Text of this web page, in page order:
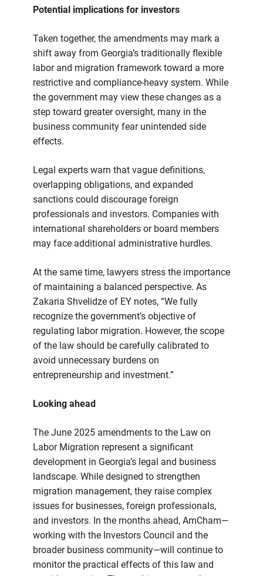
Potential implications for investors
Taken together, the amendments may mark a
shift away from Georgia’s traditionally flexible
labor and migration framework toward a more
restrictive and compliance-heavy system. While
the government may view these changes as a
step toward greater oversight, many in the
business community fear unintended side
effects.
Legal experts warn that vague definitions,
overlapping obligations, and expanded
sanctions could discourage foreign
professionals and investors. Companies with
international shareholders or board members
may face additional administrative hurdles.
At the same time, lawyers stress the importance
of maintaining a balanced perspective. As
Zakaria Shvelidze of EY notes, “We fully
recognize the government’s objective of
regulating labor migration. However, the scope
of the law should be carefully calibrated to
avoid unnecessary burdens on
entrepreneurship and investment.”
Looking ahead
The June 2025 amendments to the Law on
Labor Migration represent a significant
development in Georgia’s legal and business
landscape. While designed to strengthen
migration management, they raise complex
issues for businesses, foreign professionals,
and investors. In the months ahead, AmCham—
working with the Investors Council and the
broader business community—will continue to
monitor the practical effects of this law and